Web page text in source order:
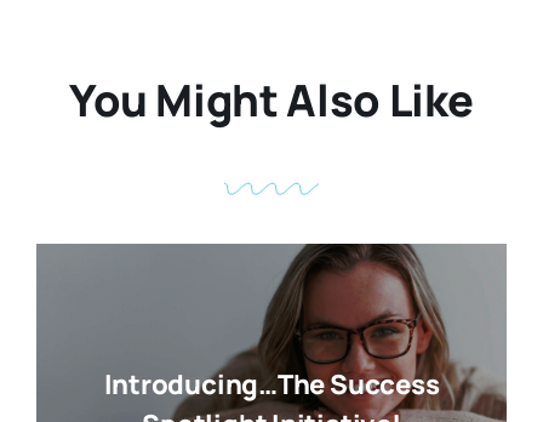
You Might Also Like
Introducing…The Success